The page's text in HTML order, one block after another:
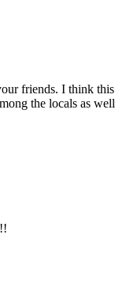
friends. I think this
the locals as well